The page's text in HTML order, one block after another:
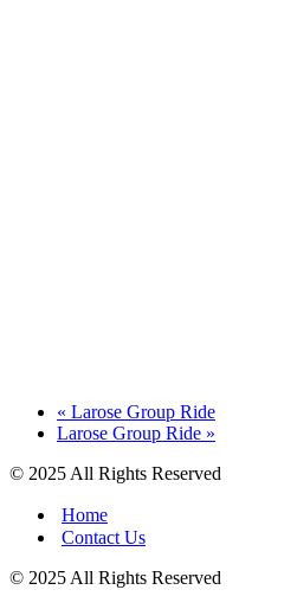
« Larose Group Ride
Larose Group Ride »
© 2025 All Rights Reserved
Home
Contact Us
© 2025 All Rights Reserved